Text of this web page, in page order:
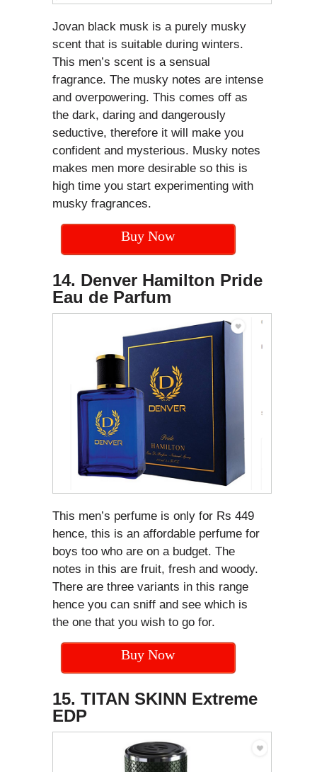
Jovan black musk is a purely musky
scent that is suitable during winters.
This men’s scent is a sensual
fragrance. The musky notes are intense
and overpowering. This comes off as
the dark, daring and dangerously
seductive, therefore it will make you
confident and mysterious. Musky notes
makes men more desirable so this is
high time you start experimenting with
musky fragrances.
Buy Now
14. Denver Hamilton Pride
Eau de Parfum
This men’s perfume is only for Rs 449
hence, this is an affordable perfume for
boys too who are on a budget. The
notes in this are fruit, fresh and woody.
There are three variants in this range
hence you can sniff and see which is
the one that you wish to go for.
Buy Now
15. TITAN SKINN Extreme
EDP